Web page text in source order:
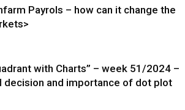
Payrols – how can it change the
with Charts” – week 51/2024 –
decision and importance of dot plot